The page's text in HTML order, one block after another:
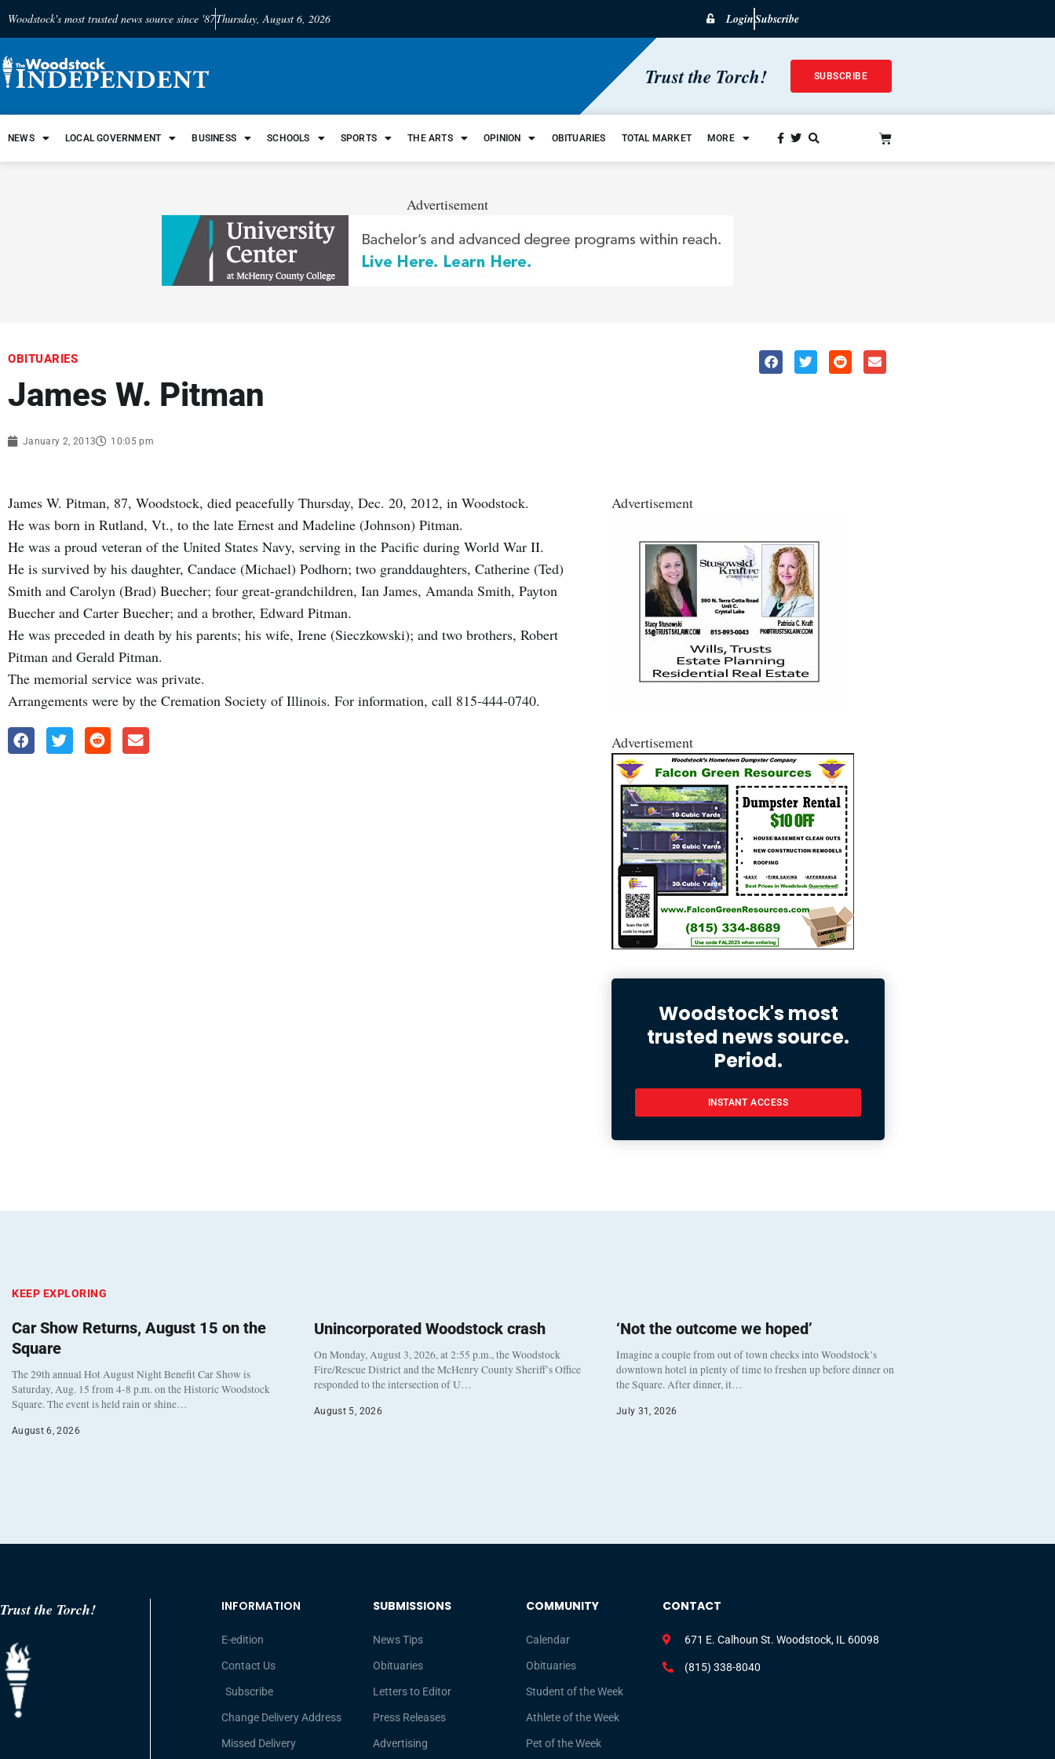
Woodstock's most trusted news source since '87Thursday, August 6, 2026 LoginSubscribe
Trust the Torch! SUBSCRIBE
NEWS LOCAL GOVERNMENT BUSINESS SCHOOLS SPORTS THE ARTS OPINION OBITUARIES TOTAL MARKET MORE
Advertisement
OBITUARIES
James W. Pitman
January 2, 2013 10:05 pm
James W. Pitman, 87, Woodstock, died peacefully Thursday, Dec. 20, 2012, in Woodstock.
He was born in Rutland, Vt., to the late Ernest and Madeline (Johnson) Pitman.
He was a proud veteran of the United States Navy, serving in the Pacific during World War II.
He is survived by his daughter, Candace (Michael) Podhorn; two granddaughters, Catherine (Ted)
Smith and Carolyn (Brad) Buecher; four great-grandchildren, Ian James, Amanda Smith, Payton
Buecher and Carter Buecher; and a brother, Edward Pitman.
He was preceded in death by his parents; his wife, Irene (Sieczkowski); and two brothers, Robert
Pitman and Gerald Pitman.
The memorial service was private.
Arrangements were by the Cremation Society of Illinois. For information, call 815-444-0740.
Advertisement
Advertisement
Woodstock's most
trusted news source.
Period.
INSTANT ACCESS
KEEP EXPLORING
Car Show Returns, August 15 on the
Square
The 29th annual Hot August Night Benefit Car Show is
Saturday, Aug. 15 from 4-8 p.m. on the Historic Woodstock
Square. The event is held rain or shine…
August 6, 2026
Unincorporated Woodstock crash
On Monday, August 3, 2026, at 2:55 p.m., the Woodstock
Fire/Rescue District and the McHenry County Sheriff’s Office
responded to the intersection of U…
August 5, 2026
‘Not the outcome we hoped’
Imagine a couple from out of town checks into Woodstock’s
downtown hotel in plenty of time to freshen up before dinner on
the Square. After dinner, it…
July 31, 2026
Trust the Torch! INFORMATION
E-edition
Contact Us
Subscribe
Change Delivery Address
Missed Delivery
SUBMISSIONS
News Tips
Obituaries
Letters to Editor
Press Releases
Advertising
COMMUNITY
Calendar
Obituaries
Student of the Week
Athlete of the Week
Pet of the Week
CONTACT
671 E. Calhoun St. Woodstock, IL 60098
(815) 338-8040